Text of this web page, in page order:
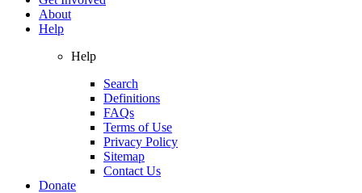
About
Help
Help
Search
Definitions
FAQs
Terms of Use
Privacy Policy
Sitemap
Contact Us
Donate